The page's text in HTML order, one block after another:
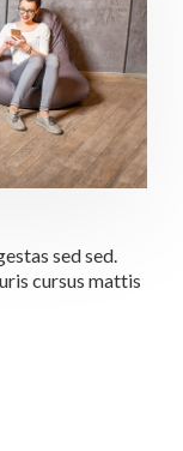
sed sed.
cursus mattis